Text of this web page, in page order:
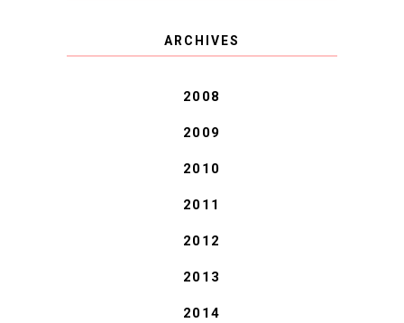
COVID BLUES. COVID
BLESSINGS.
ARCHIVES
2008
2009
2010
2011
2012
2013
2014